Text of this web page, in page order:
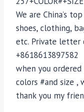
We are China’s
shoes, clothing,
etc. Private letter
+8618613897582
when you
colors #and size ,
thank you my